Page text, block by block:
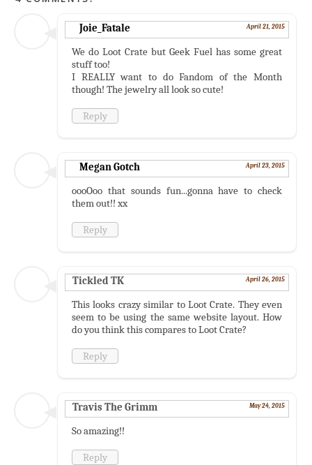
Joie_Fatale April 21, 2015
We do Loot Crate but Geek Fuel has some great
stuff too!
I REALLY want to do Fandom of the Month
though! The jewelry all look so cute!
Reply
Megan Gotch April 23, 2015
oooOoo that sounds fun...gonna have to check
them out!! xx
Reply
Tickled TK April 26, 2015
This looks crazy similar to Loot Crate. They even
seem to be using the same website layout. How
do you think this compares to Loot Crate?
Reply
Travis The Grimm May 24, 2015
So amazing!!
Reply